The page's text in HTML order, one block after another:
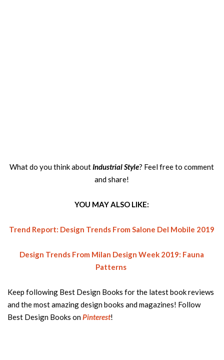
What do you think about Industrial Style? Feel free to comment
and share!
YOU MAY ALSO LIKE:
Trend Report: Design Trends From Salone Del Mobile 2019
Design Trends From Milan Design Week 2019: Fauna
Patterns
Keep following Best Design Books for the latest book reviews
and the most amazing design books and magazines! Follow
Best Design Books onPinterest!